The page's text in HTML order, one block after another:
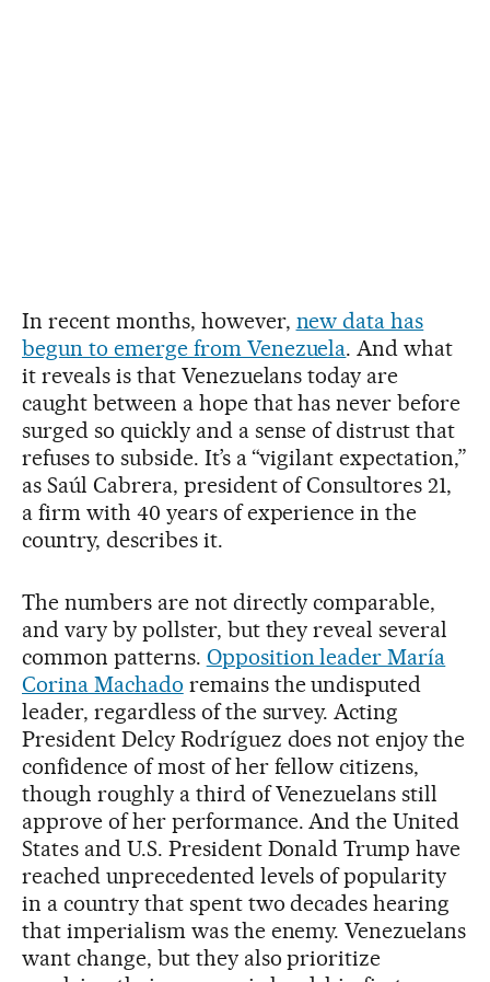
In recent months, however, new data has
begun to emerge from Venezuela. And what
it reveals is that Venezuelans today are
caught between a hope that has never before
surged so quickly and a sense of distrust that
refuses to subside. It’s a “vigilant expectation,”
as Saúl Cabrera, president of Consultores 21,
a firm with 40 years of experience in the
country, describes it.
The numbers are not directly comparable,
and vary by pollster, but they reveal several
common patterns. Opposition leader María
Corina Machado remains the undisputed
leader, regardless of the survey. Acting
President Delcy Rodríguez does not enjoy the
confidence of most of her fellow citizens,
though roughly a third of Venezuelans still
approve of her performance. And the United
States and U.S. President Donald Trump have
reached unprecedented levels of popularity
in a country that spent two decades hearing
that imperialism was the enemy. Venezuelans
want change, but they also prioritize